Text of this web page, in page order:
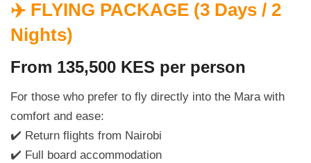
✈️ FLYING PACKAGE (3 Days / 2
Nights)
From 135,500 KES per person
For those who prefer to fly directly into the Mara with
comfort and ease:
✔️ Return flights from Nairobi
✔️ Full board accommodation